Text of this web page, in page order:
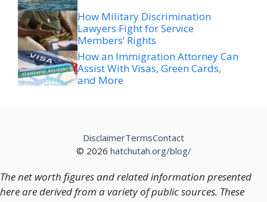
How Military Discrimination
Lawyers Fight for Service
Members’ Rights
How an Immigration Attorney Can
Assist With Visas, Green Cards,
and More
© 2026 hatchutah.org/blog/
DisclaimerTermsContact
The net worth figures and related information presented
here are derived from a variety of public sources. These